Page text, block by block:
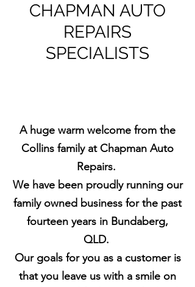
CHAPMAN AUTO
REPAIRS
SPECIALISTS
A huge warm welcome from the
Collins family at Chapman Auto
Repairs.
We have been proudly running our
family owned business for the past
fourteen years in Bundaberg,
QLD.
Our goals for you as a customer is
that you leave us with a smile on